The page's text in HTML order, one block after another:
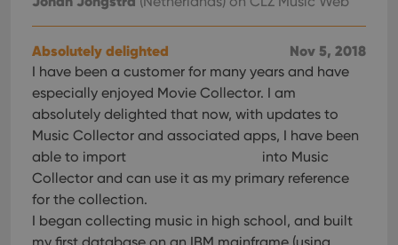
Nov 5, 2018
Absolutely delighted
I have been a customer for many years and have
especially enjoyed Movie Collector. I am
absolutely delighted that now, with updates to
Music Collector and associated apps, I have been
able to import
into Music
Collector and can use it as my primary reference
for the collection.
I began collecting music in high school, and built